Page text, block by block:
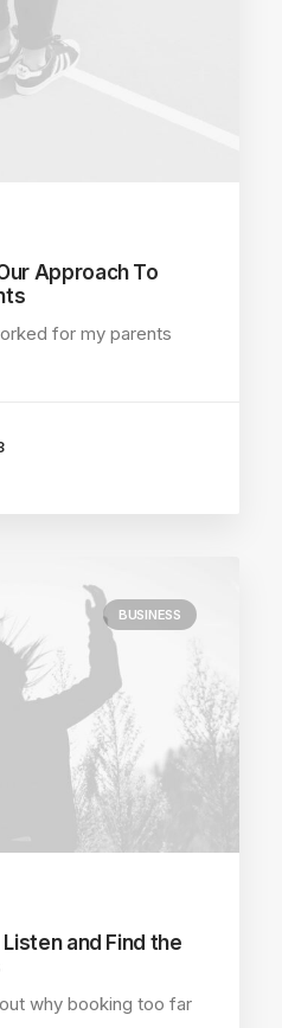
Approach To
for my parents
BUSINESS
and Find the
why booking too far